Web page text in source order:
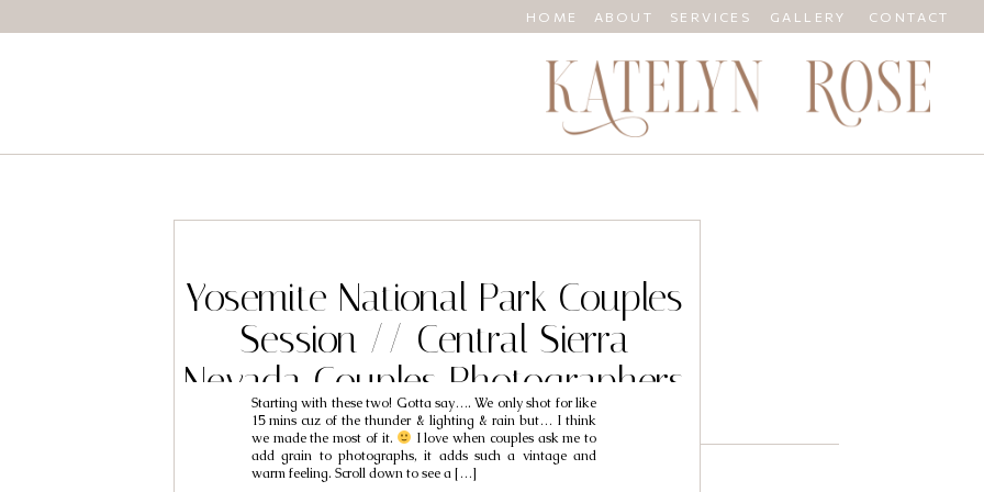
CONTACT
GALLERY
SERVICES
ABOUT
HOME
Starting with these two! Gotta say…. We only shot for like
15 mins cuz of the thunder & lighting & rain but… I think
we made the most of it.
I love when couples ask me to
add grain to photographs, it adds such a vintage and
warm feeling. Scroll down to see a […]
Yosemite National Park Couples
Session // Central Sierra
Nevada Couples Photographers
// Peter & Megan